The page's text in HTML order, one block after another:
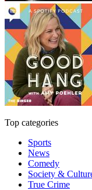
Top categories
Sports
News
Comedy
Society &
True Crime